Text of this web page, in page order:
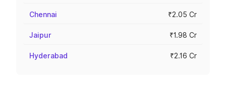
Chennai ₹2.05 Cr
Jaipur ₹1.98 Cr
Hyderabad ₹2.16 Cr